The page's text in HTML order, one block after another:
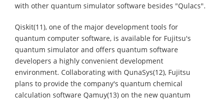
with other quantum simulator software besides "Qulacs".
Qiskit(11), one of the major development tools for
quantum computer software, is available for Fujitsu's
quantum simulator and offers quantum software
developers a highly convenient development
environment. Collaborating with QunaSys(12), Fujitsu
plans to provide the company's quantum chemical
calculation software Qamuy(13) on the new quantum